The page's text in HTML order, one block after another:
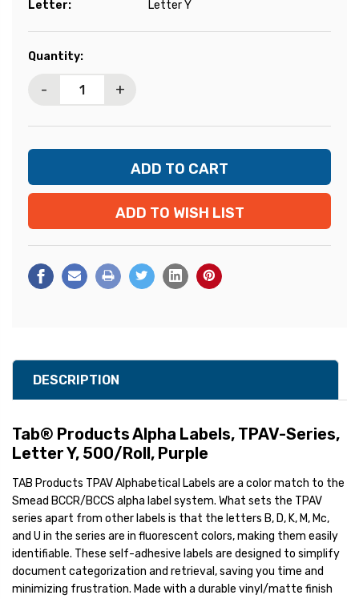
Letter:
Letter Y
Current
Quantity:
- +
ADD TO WISH LIST
DESCRIPTION
Tab® Products Alpha Labels, TPAV-Series,
Letter Y, 500/Roll, Purple
TAB Products TPAV Alphabetical Labels are a color match to the
Smead BCCR/BCCS alpha label system. What sets the TPAV
series apart from other labels is that the letters B, D, K, M, Mc,
and U in the series are in fluorescent colors, making them easily
identifiable. These self-adhesive labels are designed to simplify
document categorization and retrieval, saving you time and
minimizing frustration. Made with a durable vinyl/matte finish